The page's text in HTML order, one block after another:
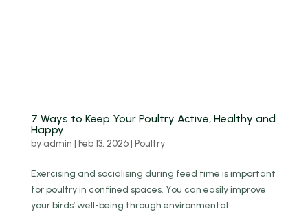
7 Ways to Keep Your Poultry Active, Healthy and
Happy
by admin | Feb 13, 2026| Poultry
Exercising and socialising during feed time is important
for poultry in confined spaces. You can easily improve
your birds’ well-being through environmental